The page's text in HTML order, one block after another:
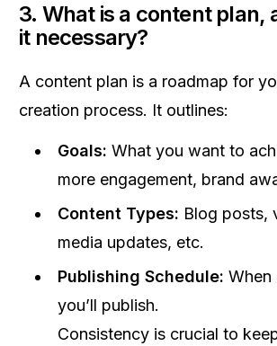
3. What is a content plan,
it necessary?
A content plan is a roadmap for
creation process. It outlines:
Goals: What you want to
more engagement, brand
Content Types: Blog posts,
media updates, etc.
Publishing Schedule: When
you’ll publish.
Consistency is crucial to